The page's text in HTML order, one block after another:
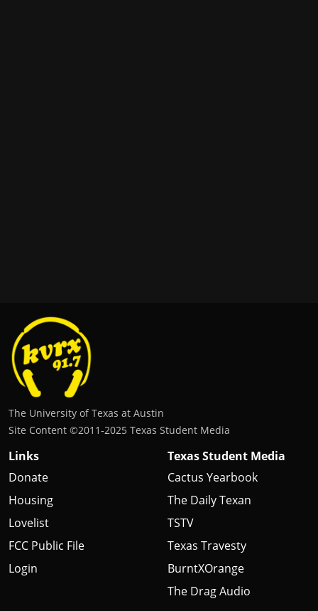
The University of Texas at Austin
Site Content ©2011‐2025 Texas Student Media
Links
Donate
Housing
Lovelist
FCC Public File
Login
Texas Student Media
Cactus Yearbook
The Daily Texan
TSTV
Texas Travesty
BurntXOrange
The Drag Audio